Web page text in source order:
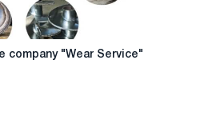
company "Wear Service"